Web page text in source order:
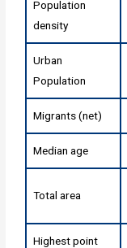
Population
density
Urban
Population
Migrants (net)
Median age
Total area
Highest point